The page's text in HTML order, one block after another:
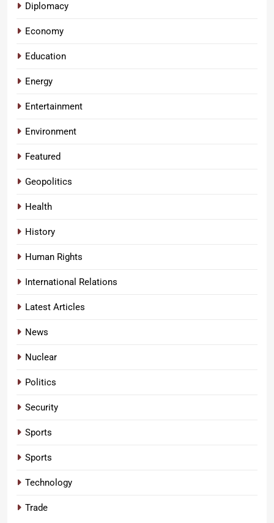
Diplomacy
Economy
Education
Energy
Entertainment
Environment
Featured
Geopolitics
Health
History
Human Rights
International Relations
Latest Articles
News
Nuclear
Politics
Security
Sports
Sports
Technology
Trade